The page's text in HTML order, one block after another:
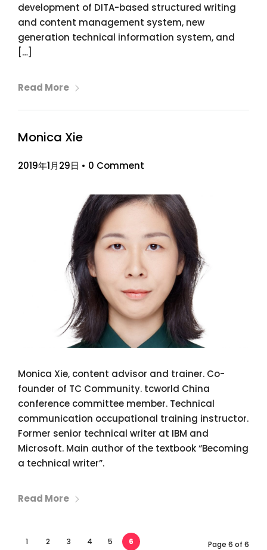
development of DITA-based structured writing
and content management system, new
generation technical information system, and
[…]
Read More
Monica Xie
2019年1月29日 • 0 Comment
Monica Xie, content advisor and trainer. Co-
founder of TC Community. tcworld China
conference committee member. Technical
communication occupational training instructor.
Former senior technical writer at IBM and
Microsoft. Main author of the textbook “Becoming
a technical writer”.
Read More
1 2 3 4 5 6 Page 6 of 6